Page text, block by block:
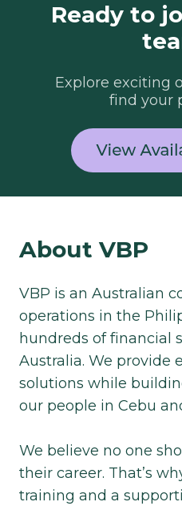
Ready to
Explore exciting
find your
About VBP​
VBP is an Australian
operations in the
hundreds of financial
Australia. We provide
solutions while
our people in Cebu
We believe no one
their career. That’s
training and a